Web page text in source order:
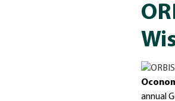
annual